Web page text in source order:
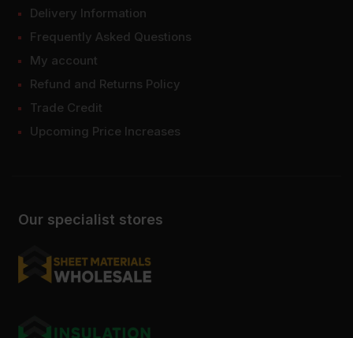
Our specialist stores
Delivery Information
Frequently Asked Questions
My account
Refund and Returns Policy
Trade Credit
Upcoming Price Increases